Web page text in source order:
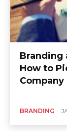
Branding
How to
Company
BRANDING